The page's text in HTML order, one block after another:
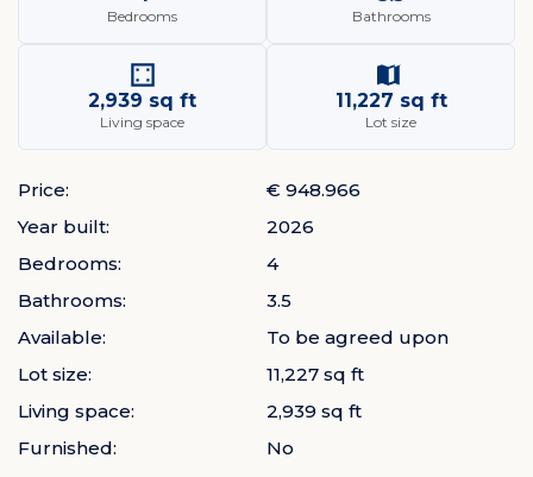
Bedrooms Bathrooms
2,939 sq ft
Living space
11,227 sq ft
Lot size
Price:
€ 948.966
Year built:
2026
Bedrooms:
4
Bathrooms:
3.5
Available:
To be agreed upon
Lot size:
11,227 sq ft
Living space:
2,939 sq ft
Furnished:
No